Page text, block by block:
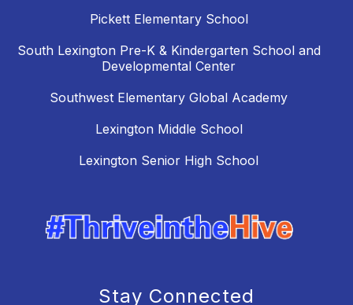
Pickett Elementary School
South Lexington Pre-K & Kindergarten School and
Developmental Center
Southwest Elementary Global Academy
Lexington Middle School
Lexington Senior High School
Stay Connected